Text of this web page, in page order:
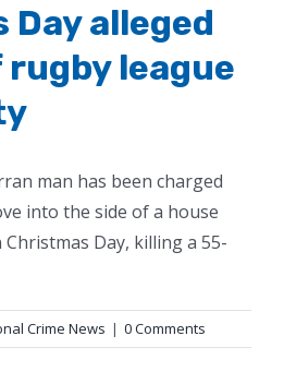
Day alleged
league
man has been charged
into the side of a house
Day, killing a 55-
Crime News | 0 Comments